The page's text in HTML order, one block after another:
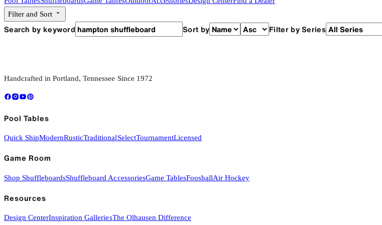
Filter and Sort
Search by keyword Sort by Filter by Series
Handcrafted in Portland, Tennessee Since 1972
Pool Tables
Quick ShipModernRusticTraditionalSelectTournamentLicensed
Game Room
Shop ShuffleboardsShuffleboard AccessoriesGame TablesFoosballAir Hockey
Resources
Design CenterInspiration GalleriesThe Olhausen Difference